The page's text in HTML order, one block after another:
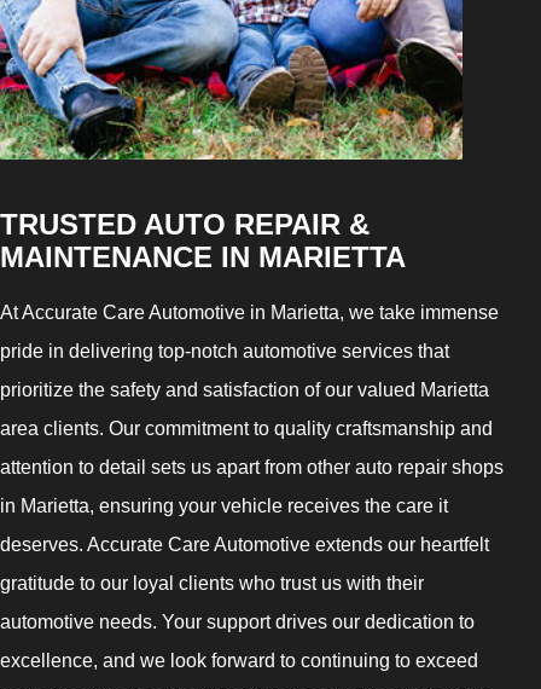
TRUSTED AUTO REPAIR &
MAINTENANCE IN MARIETTA
At Accurate Care Automotive in Marietta, we take immense
pride in delivering top-notch automotive services that
prioritize the safety and satisfaction of our valued Marietta
area clients. Our commitment to quality craftsmanship and
attention to detail sets us apart from other auto repair shops
in Marietta, ensuring your vehicle receives the care it
deserves. Accurate Care Automotive extends our heartfelt
gratitude to our loyal clients who trust us with their
automotive needs. Your support drives our dedication to
excellence, and we look forward to continuing to exceed